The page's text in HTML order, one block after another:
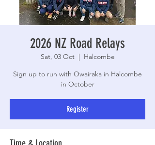
2026 NZ Road Relays
Sat, 03 Oct
  |
Halcombe
Sign up to run with Owairaka in Halcombe
in October
Register